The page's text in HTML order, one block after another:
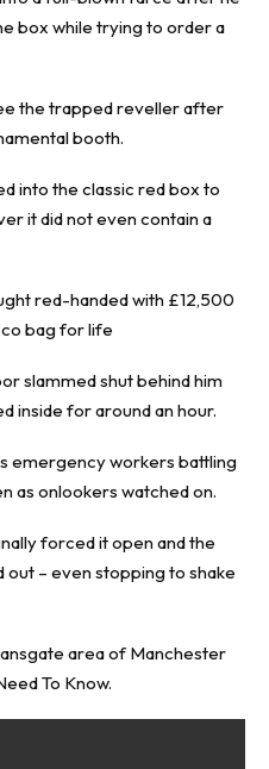
box while trying to order a
the trappedreveller after
booth.
into the classic red box to
it did not even contain a
red-handed with £12,500
bag for life
slammed shut behind him
inside for around an hour.
emergency workers battling
as onlookers watched on.
forced it open and the
– even stopping to shake
area of Manchester
To Know.